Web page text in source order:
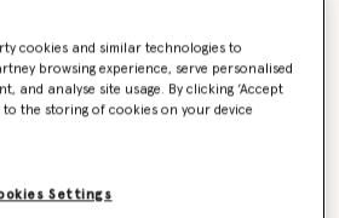
cookies and similar technologies to
browsing experience, serve personalised
and analyse site usage. By clicking ‘Accept
to the storing of cookies on your device
Settings